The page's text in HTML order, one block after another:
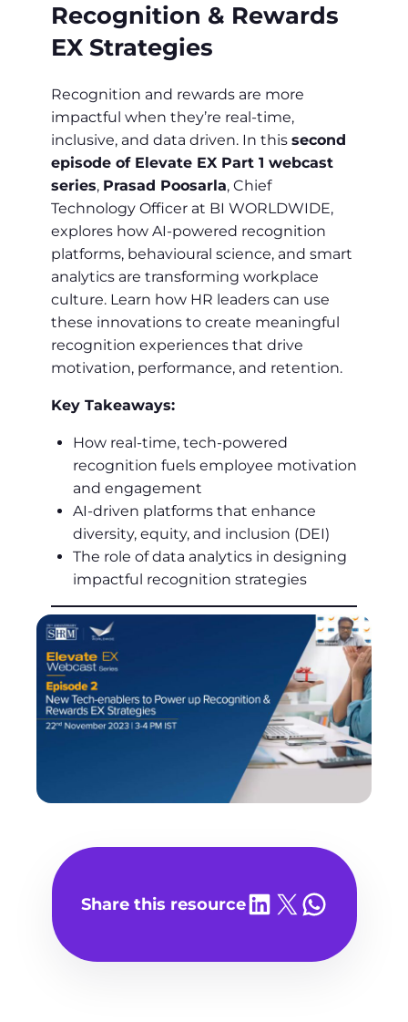
Recognition & Rewards
EX Strategies
Recognition and rewards are more
impactful when they’re real-time,
inclusive, and data driven. In this second
episode of Elevate EX Part 1 webcast
series, Prasad Poosarla, Chief
Technology Officer at BI WORLDWIDE,
explores how AI-powered recognition
platforms, behavioural science, and smart
analytics are transforming workplace
culture. Learn how HR leaders can use
these innovations to create meaningful
recognition experiences that drive
motivation, performance, and retention.
Key Takeaways:
How real-time, tech-powered
recognition fuels employee motivation
and engagement
AI-driven platforms that enhance
diversity, equity, and inclusion (DEI)
The role of data analytics in designing
impactful recognition strategies
Play
Share this resourceShare on LinkedIn
Share on X Share on